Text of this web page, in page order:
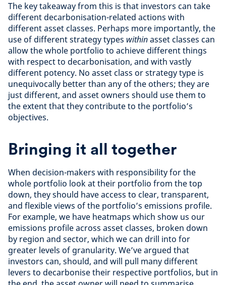
The key takeaway from this is that investors can take
different decarbonisation-related actions with
different asset classes. Perhaps more importantly, the
use of different strategy types withinasset classes can
allow the whole portfolio to achieve different things
with respect to decarbonisation, and with vastly
different potency. No asset class or strategy type is
unequivocally better than any of the others; they are
just different, and asset owners should use them to
the extent that they contribute to the portfolio’s
objectives.
Bringing it all together
When decision-makers with responsibility for the
whole portfolio look at their portfolio from the top
down, they should have access to clear, transparent,
and flexible views of the portfolio’s emissions profile.
For example, we have heatmaps which show us our
emissions profile across asset classes, broken down
by region and sector, which we can drill into for
greater levels of granularity. We’ve argued that
investors can, should, and will pull many different
levers to decarbonise their respective portfolios, but in